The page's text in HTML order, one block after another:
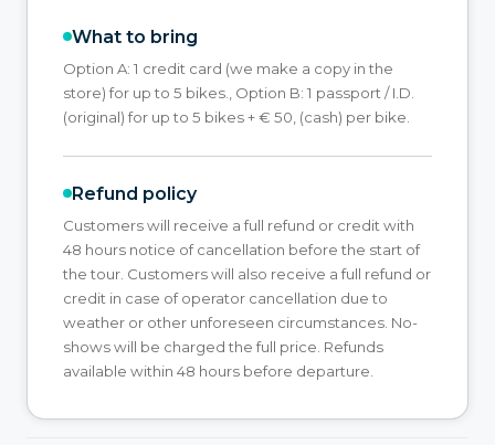
What to bring
Option A: 1 credit card (we make a copy in the
store) for up to 5 bikes., Option B: 1 passport / I.D.
(original) for up to 5 bikes + € 50, (cash) per bike.
Refund policy
Customers will receive a full refund or credit with
48 hours notice of cancellation before the start of
the tour. Customers will also receive a full refund or
credit in case of operator cancellation due to
weather or other unforeseen circumstances. No-
shows will be charged the full price. Refunds
available within 48 hours before departure.